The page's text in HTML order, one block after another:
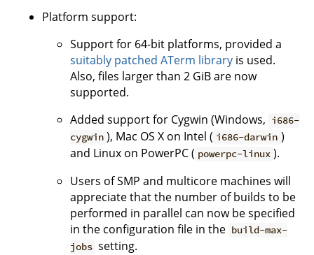
Platform support:
Support for 64-bit platforms, provided a
suitably patched ATerm library is used.
Also, files larger than 2 GiB are now
supported.
Added support for Cygwin (Windows, i686-
cygwin ), Mac OS X on Intel ( i686-darwin )
and Linux on PowerPC ( powerpc-linux ).
Users of SMP and multicore machines will
appreciate that the number of builds to be
performed in parallel can now be specified
in the configuration file in the build-max-
jobs setting.